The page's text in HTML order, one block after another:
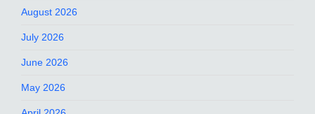
August 2026
July 2026
June 2026
May 2026